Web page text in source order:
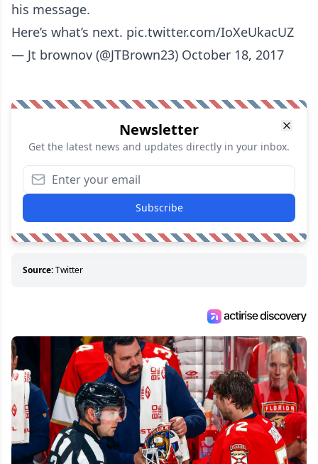
his message.
Here’s what’s next. pic.twitter.com/IoXeUkacUZ
— Jt brownov (@JTBrown23) October 18, 2017
Newsletter
Get the latest news and updates directly in your inbox.
Subscribe
Source:Twitter